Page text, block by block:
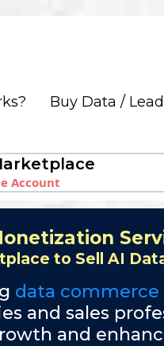
Buy Data /
Account
to Sell AI
data commerce
and sales
and